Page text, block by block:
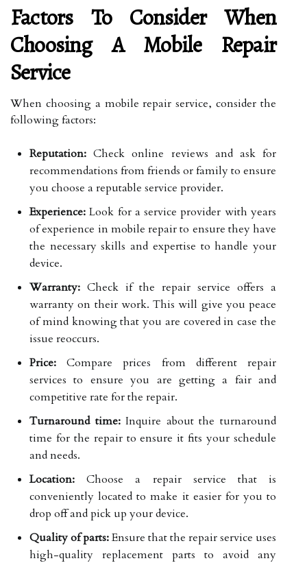
Factors To Consider When
Choosing A Mobile Repair
Service
When choosing a mobile repair service, consider the
following factors:
Reputation: Check online reviews and ask for
recommendations from friends or family to ensure
you choose a reputable service provider.
Experience: Look for a service provider with years
of experience in mobile repair to ensure they have
the necessary skills and expertise to handle your
device.
Warranty: Check if the repair service offers a
warranty on their work. This will give you peace
of mind knowing that you are covered in case the
issue reoccurs.
Price: Compare prices from different repair
services to ensure you are getting a fair and
competitive rate for the repair.
Turnaround time:Inquire about the turnaround
time for the repair to ensure it fits your schedule
and needs.
Location: Choose a repair service that is
conveniently located to make it easier for you to
drop off and pick up your device.
Quality of parts:Ensure that the repair service uses
high-quality replacement parts to avoid any